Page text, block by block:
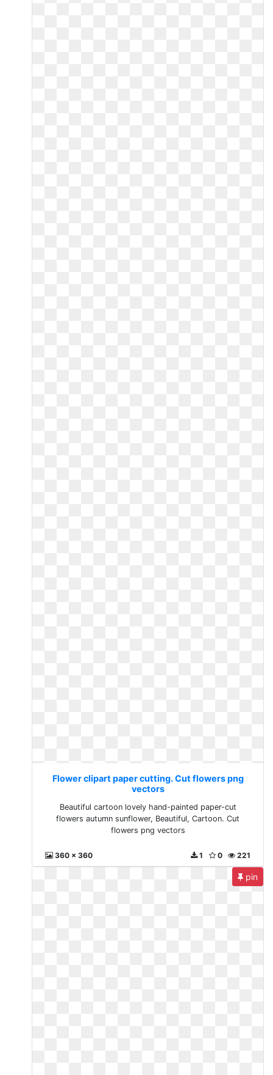
Flower clipart paper cutting. Cut flowers png
vectors
Beautiful cartoon lovely hand-painted paper-cut
flowers autumn sunflower, Beautiful, Cartoon. Cut
flowers png vectors
360 x 360 221
0
1
pin